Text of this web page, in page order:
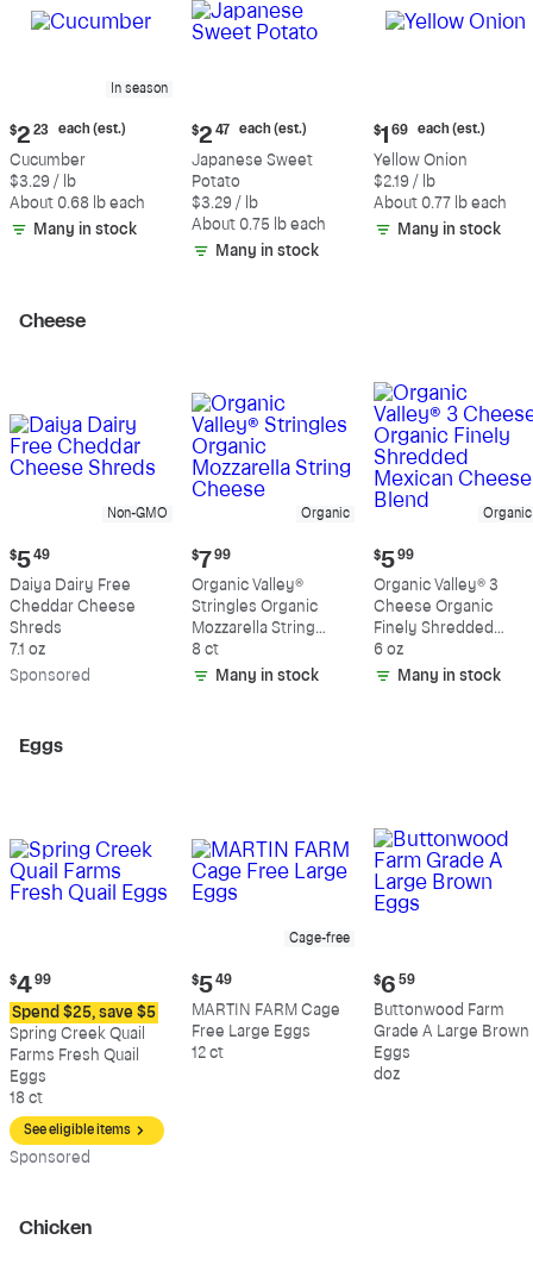
In season
Current
price:
$2.23
each
(estimated)
$2 23 each (est.)
Cucumber
$3.29 / lb
About 0.68 lb each
Many in stock
Current
price:
$2.47
each
(estimated)
$2 47 each (est.)
Japanese Sweet
Potato
$3.29 / lb
About 0.75 lb each
Many in stock
Current
price:
$1.69
each
(estimated)
$1 69 each (est.)
Yellow Onion
$2.19 / lb
About 0.77 lb each
Many in stock
Cheese
Non-GMO
Current
price:
$5.49
$5 49
Daiya Dairy Free
Cheddar Cheese
Shreds
7.1 oz
Sponsored
Organic
Current
price:
$7.99
$7 99
Organic Valley®
Stringles Organic
Mozzarella String
Cheese
8 ct
Many in stock
Organic
Current
price:
$5.99
$5 99
Organic Valley® 3
Cheese Organic
Finely Shredded
Mexican Cheese
Blend
6 oz
Many in stock
Eggs
Current
price:
$4.99
$4 99
Spend $25, save $5
Spring Creek Quail
Farms Fresh Quail
Eggs
18 ct
See eligible items
Sponsored
Cage-free
Current
price:
$5.49
$5 49
MARTIN FARM Cage
Free Large Eggs
12 ct
Current
price:
$6.59
$6 59
Buttonwood Farm
Grade A Large Brown
Eggs
doz
Chicken